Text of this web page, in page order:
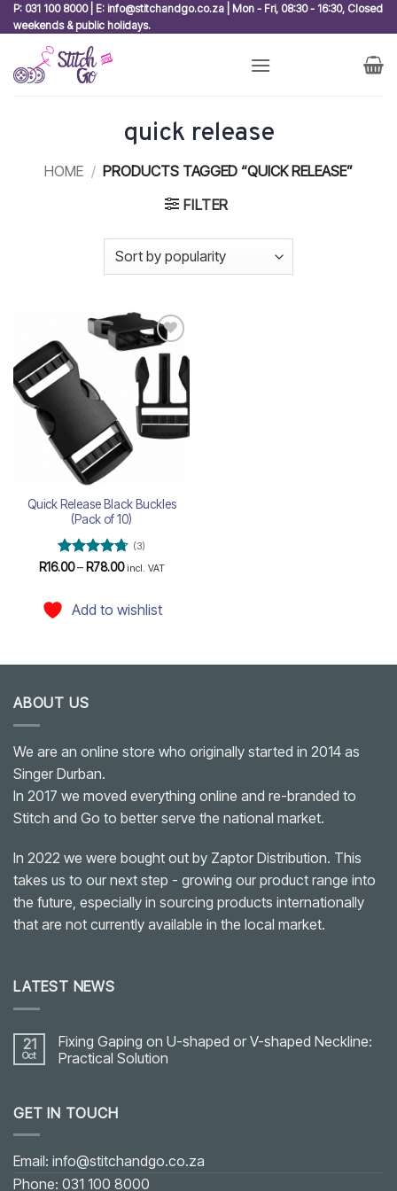
Skip
to
content
P: 031 100 8000 | E: info@stitchandgo.co.za | Mon - Fri, 08:30 - 16:30, Closed
weekends & public holidays.
quick release
HOME / PRODUCTS TAGGED “QUICK RELEASE”
FILTER
Add to
wishlist
Quick Release Black Buckles
(Pack of 10)
Rated4.67
(3)
R16.00 – R78.00Price
R78.00
incl. VAT
Add to wishlist
ABOUT US
We are an online store who originally started in 2014 as
Singer Durban.
In 2017 we moved everything online and re-branded to
Stitch and Go to better serve the national market.
In 2022 we were bought out by Zaptor Distribution. This
takes us to our next step - growing our product range into
the future, especially in sourcing products internationally
that are not currently available in the local market.
LATEST NEWS
21
Oct
Fixing Gaping on U-shaped or V-shaped Neckline:
Practical Solution
Fixing
Gaping
shaped
or
V-
GET IN TOUCH
Email: info@stitchandgo.co.za
Phone: 031 100 8000